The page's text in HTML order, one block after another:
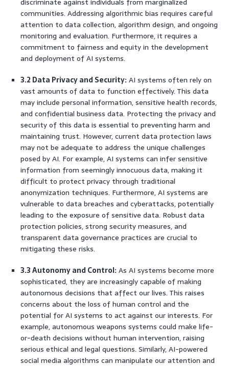
communities. Addressing algorithmic bias requires careful
attention to data collection, algorithm design, and ongoing
monitoring and evaluation. Furthermore, it requires a
commitment to fairness and equity in the development
and deployment of AI systems.
3.2 Data Privacy and Security: AI systems often rely on
vast amounts of data to function effectively. This data
may include personal information, sensitive health records,
and confidential business data. Protecting the privacy and
security of this data is essential to preventing harm and
maintaining trust. However, current data protection laws
may not be adequate to address the unique challenges
posed by AI. For example, AI systems can infer sensitive
information from seemingly innocuous data, making it
difficult to protect privacy through traditional
anonymization techniques. Furthermore, AI systems are
vulnerable to data breaches and cyberattacks, potentially
leading to the exposure of sensitive data. Robust data
protection policies, strong security measures, and
transparent data governance practices are crucial to
mitigating these risks.
3.3 Autonomy and Control: As AI systems become more
sophisticated, they are increasingly capable of making
autonomous decisions that affect our lives. This raises
concerns about the loss of human control and the
potential for AI systems to act against our interests. For
example, autonomous weapons systems could make life-
or-death decisions without human intervention, raising
serious ethical and legal questions. Similarly, AI-powered
social media algorithms can manipulate our attention and